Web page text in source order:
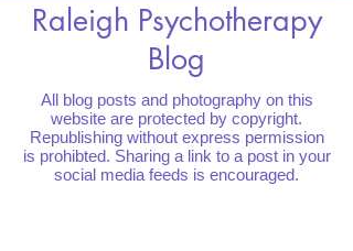
Raleigh Psychotherapy
Blog
All blog posts and photography on this
website are protected by copyright.
Republishing without express permission
is prohibted. Sharing a link to a post in your
social media feeds is encouraged.